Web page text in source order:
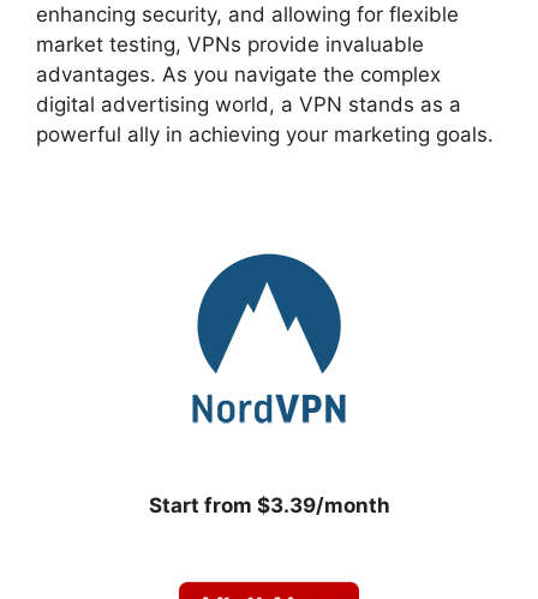
enhancing security, and allowing for flexible
market testing, VPNs provide invaluable
advantages. As you navigate the complex
digital advertising world, a VPN stands as a
powerful ally in achieving your marketing goals.
Start from $3.39/month